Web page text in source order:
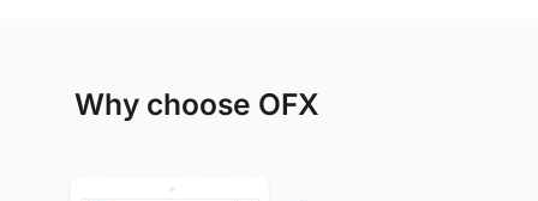
Why choose OFX